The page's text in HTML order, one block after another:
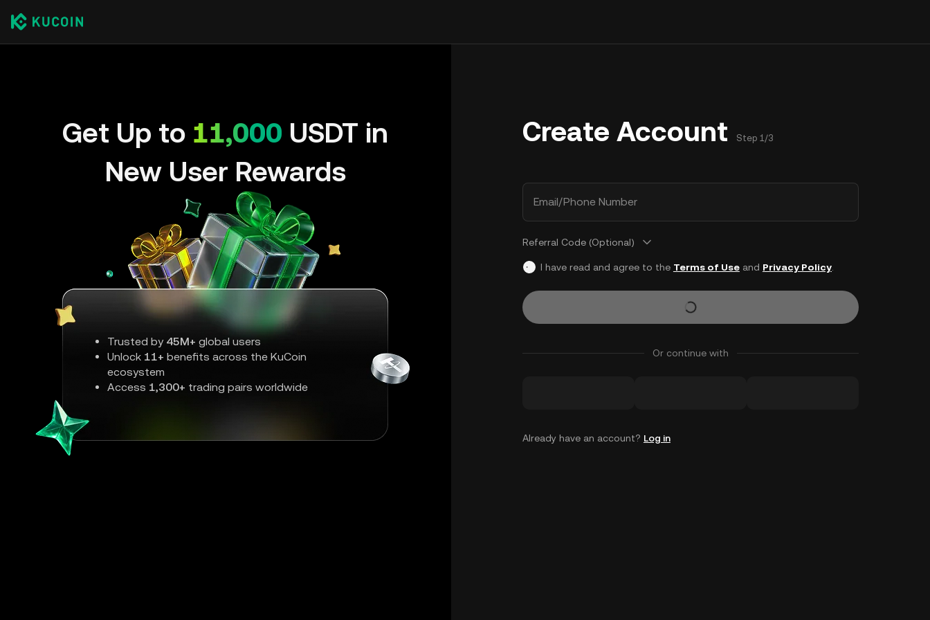
Get Up to 11,000 USDT in
New User Rewards
Trusted by 45M+ global users
Unlock 11+ benefits across the KuCoin
ecosystem
Access 1,300+ trading pairs worldwide
Create Account Step 1/3
Email/Phone Number
Referral Code (Optional)
I have read and agree to the Terms of Useand Privacy Policy.
Or continue with
Already have an account? Log in